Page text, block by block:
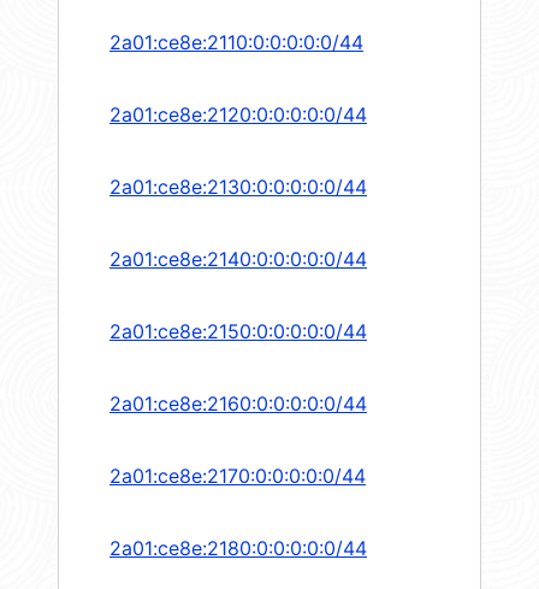
2a01:ce8e:2110:0:0:0:0:0/44
2a01:ce8e:2120:0:0:0:0:0/44
2a01:ce8e:2130:0:0:0:0:0/44
2a01:ce8e:2140:0:0:0:0:0/44
2a01:ce8e:2150:0:0:0:0:0/44
2a01:ce8e:2160:0:0:0:0:0/44
2a01:ce8e:2170:0:0:0:0:0/44
2a01:ce8e:2180:0:0:0:0:0/44